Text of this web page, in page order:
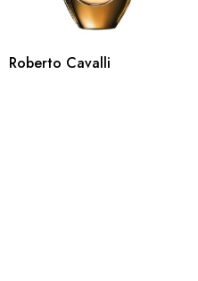
Roberto Cavalli